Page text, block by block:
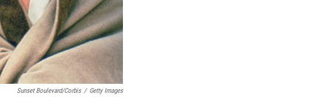
Sunset Boulevard/Corbis / Getty Images